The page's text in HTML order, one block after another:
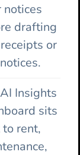
notices
drafting
or
Insights
sits
rent,